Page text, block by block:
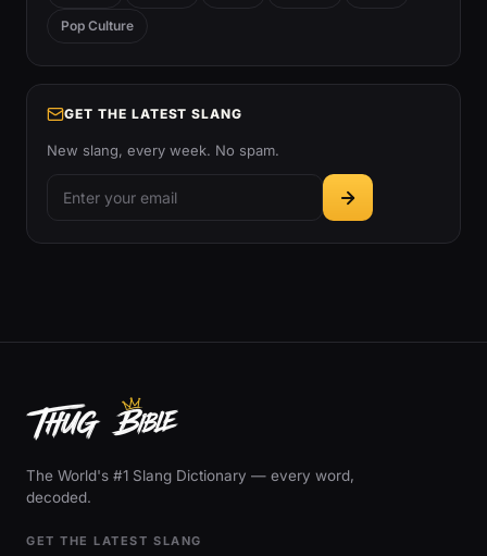
Pop Culture
GET THE LATEST SLANG
New slang, every week. No spam.
The World's #1 Slang Dictionary — every word,
decoded.
GET THE LATEST SLANG